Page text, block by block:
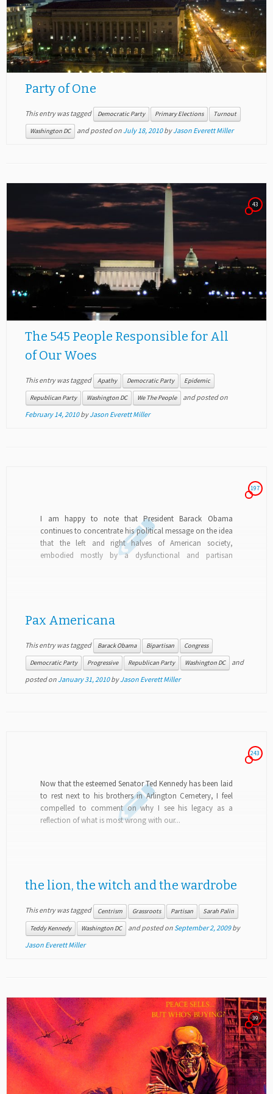
Party of One
This entry was tagged Democratic Party Primary Elections Turnout
Washington DC and posted on July 18, 2010 byJason Everett Miller
43
The 545 People Responsible for All
of Our Woes
This entry was tagged Apathy Democratic Party Epidemic
Republican Party Washington DC We The People
and posted on
February 14, 2010 byJason Everett Miller
197
I am happy to note that President Barack Obama
continues to concentrate his political message on the idea
that the left and right halves of American society,
embodied mostly by a dysfunctional and partisan
Pax Americana
This entry was tagged Barack Obama Bipartisan Congress
Democratic Party Progressive Republican Party Washington DC
and
posted on January 31, 2010 byJason Everett Miller
243
Now that the esteemed Senator Ted Kennedy has been laid
to rest next to his brothers in Arlington Cemetery, I feel
compelled to comment on why I see his legacy as a
reflection of what is most wrong with our...
the lion, the witch and the wardrobe
This entry was tagged Centrism Grassroots Partisan Sarah Palin
Teddy Kennedy Washington DC and posted on September 2, 2009 by
Jason Everett Miller
39